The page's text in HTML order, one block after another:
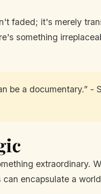
faded; it's merely
something
be a documentary.” -
extraordinary.
encapsulate a